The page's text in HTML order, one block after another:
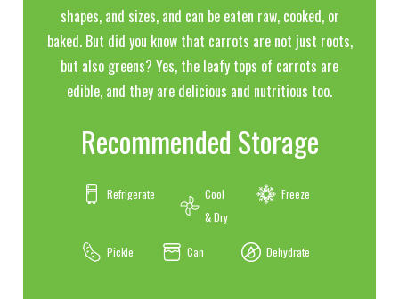
shapes, and sizes, and can be eaten raw, cooked, or
baked. But did you know that carrots are not just roots,
but also greens? Yes, the leafy tops of carrots are
edible, and they are delicious and nutritious too.
Recommended Storage
Refrigerate
Cool
& Dry
Freeze
Pickle Can Dehydrate